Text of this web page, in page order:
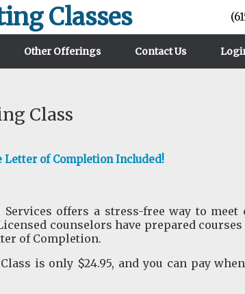
Classes
Other Offerings Contact Us
Class
Letter of Completion Included!
offers a stress-free way to meet
counselors have prepared courses
of Completion.
is only $24.95, and you can pay